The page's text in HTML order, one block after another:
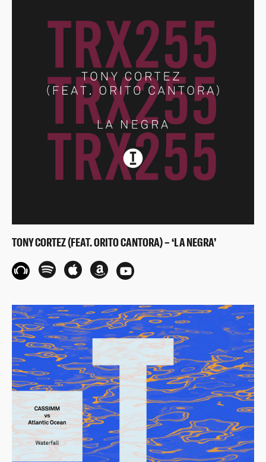
TONY CORTEZ (FEAT. ORITO CANTORA) – ‘LA NEGRA’